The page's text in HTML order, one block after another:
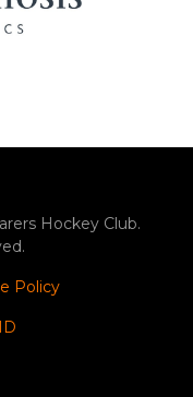
Hockey Club.
Policy